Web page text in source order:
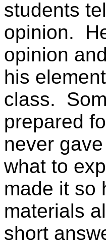
students
opinion.
opinion
his
class.
prepared
never
what to
made it so
materials
short